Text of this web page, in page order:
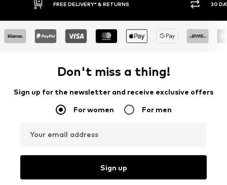
30 DAY RETURN POLICY
Don't miss a thing!
Sign up for the newsletter and receive exclusive offers
For women For men
Your email address
Sign up